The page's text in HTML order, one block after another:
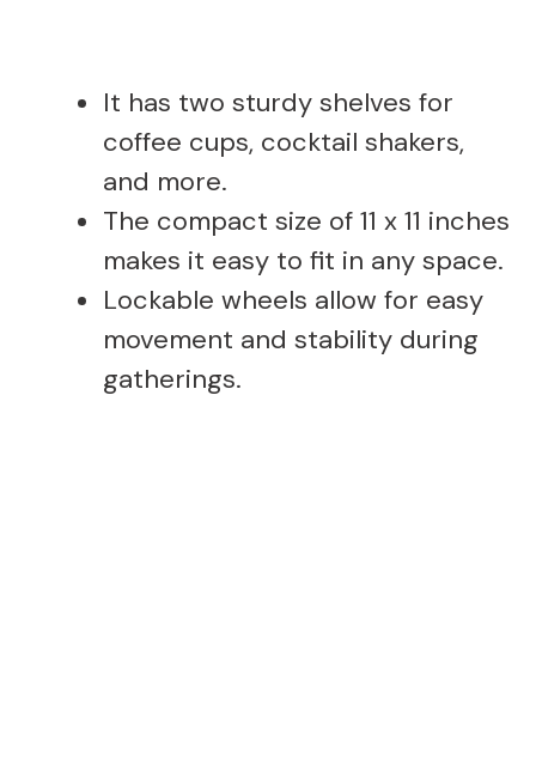
It has two sturdy shelves for
coffee cups, cocktail shakers,
and more.
The compact size of 11 x 11 inches
makes it easy to fit in any space.
Lockable wheels allow for easy
movement and stability during
gatherings.